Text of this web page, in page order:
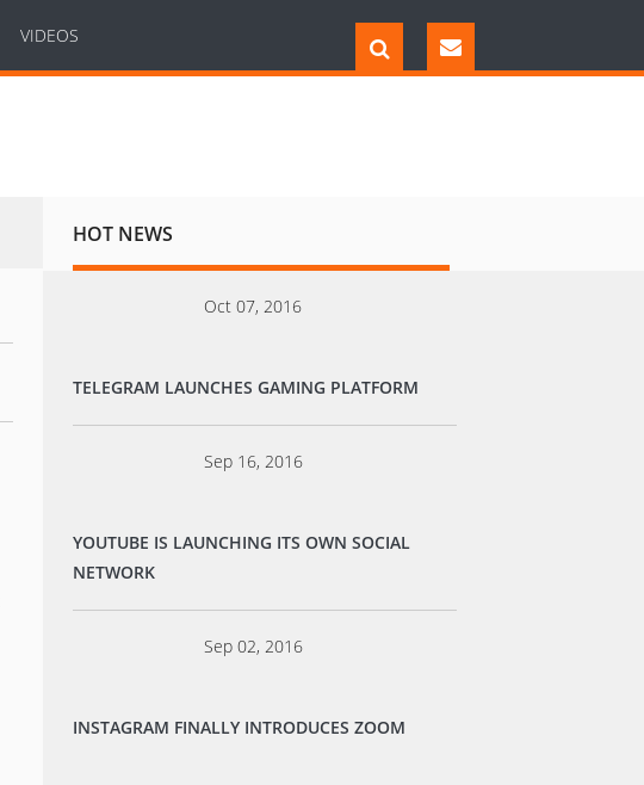
VIDEOS
HOT NEWS
Oct 07, 2016
TELEGRAM LAUNCHES GAMING PLATFORM
Sep 16, 2016
YOUTUBE IS LAUNCHING ITS OWN SOCIAL
NETWORK
Sep 02, 2016
INSTAGRAM FINALLY INTRODUCES ZOOM